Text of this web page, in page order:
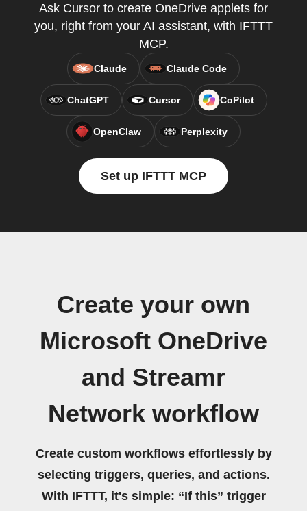
Ask Cursor to create OneDrive applets for
you, right from your AI assistant, with IFTTT
MCP.
Claude Claude Code
ChatGPT Cursor CoPilot
OpenClaw Perplexity
Set up IFTTT MCP
Create your own
Microsoft OneDrive
and Streamr
Network workflow
Create custom workflows effortlessly by
selecting triggers, queries, and actions.
With IFTTT, it's simple: “If this” trigger